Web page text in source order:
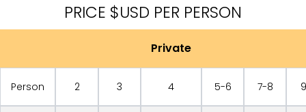
PRICE $USD PER PERSON
Private
Person 2 3 4 5-6 7-8